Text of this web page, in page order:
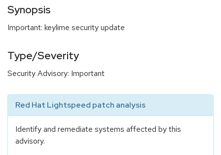
Synopsis
Important: keylime security update
Type/Severity
Security Advisory: Important
Red Hat Lightspeed patch analysis
Identify and remediate systems affected by this
advisory.